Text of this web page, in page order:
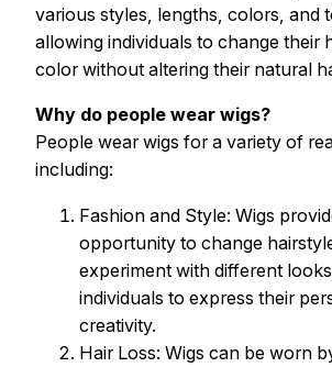
various styles, lengths, colors, and
allowing individuals to change their
color without altering their natural
Why do people wear wigs?
People wear wigs for a variety of
including:
Fashion and Style: Wigs
opportunity to change
experiment with different
individuals to express their
creativity.
Hair Loss: Wigs can be worn